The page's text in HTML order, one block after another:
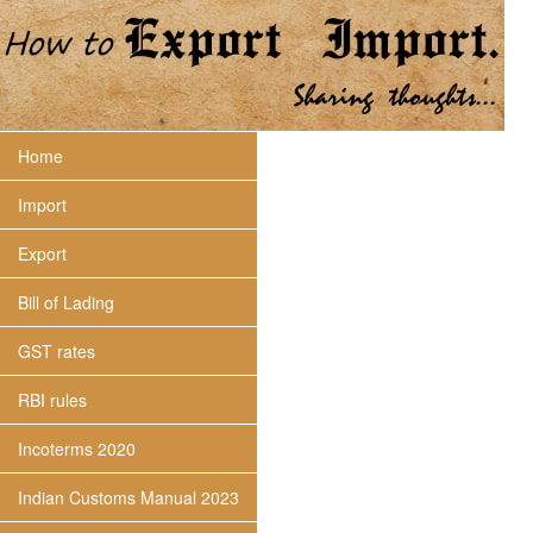
Home
Import
Export
Bill of Lading
GST rates
RBI rules
Incoterms 2020
Indian Customs Manual 2023